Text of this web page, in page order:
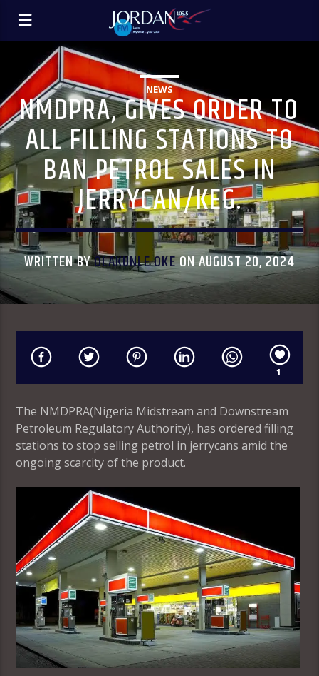
NEWS
NMDPRA, GIVES ORDER TO
ALL FILLING STATIONS TO
BAN PETROL SALES IN
JERRYCAN/KEG.
WRITTEN BYOLAKUNLE OKEON AUGUST 20, 2024
1
The NMDPRA(Nigeria Midstream and Downstream
Petroleum Regulatory Authority), has ordered filling
stations to stop selling petrol in jerrycans amid the
ongoing scarcity of the product.